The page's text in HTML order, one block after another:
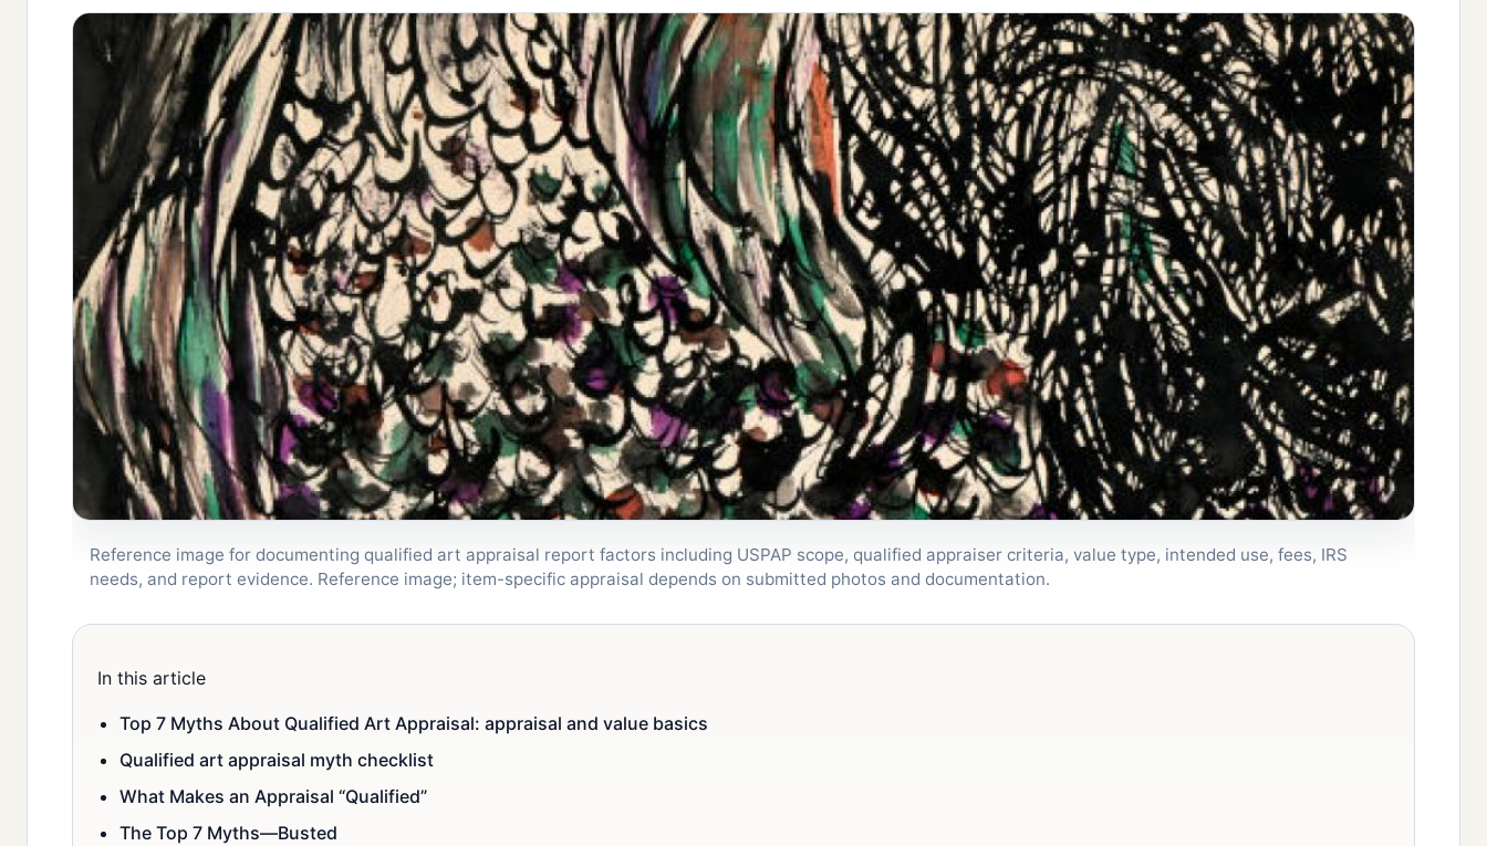
Reference image for documenting qualified art appraisal report factors including USPAP scope, qualified appraiser criteria, value type, intended use, fees, IRS
needs, and report evidence. Reference image; item-specific appraisal depends on submitted photos and documentation.
In this article
Top 7 Myths About Qualified Art Appraisal: appraisal and value basics
Qualified art appraisal myth checklist
What Makes an Appraisal “Qualified”
The Top 7 Myths—Busted